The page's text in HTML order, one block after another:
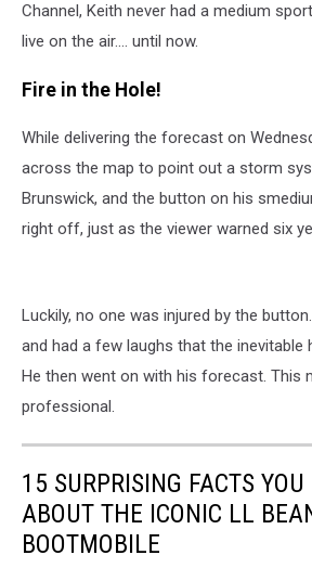
Channel, Keith never had a medium
live on the air.... until now.
Fire in the Hole!
While delivering the forecast on
across the map to point out a storm
Brunswick, and the button on his
right off, just as the viewer warned six
Luckily, no one was injured by the
and had a few laughs that the inevitable
He then went on with his forecast. This
professional.
15 SURPRISING FACTS
ABOUT THE ICONIC LL
BOOTMOBILE